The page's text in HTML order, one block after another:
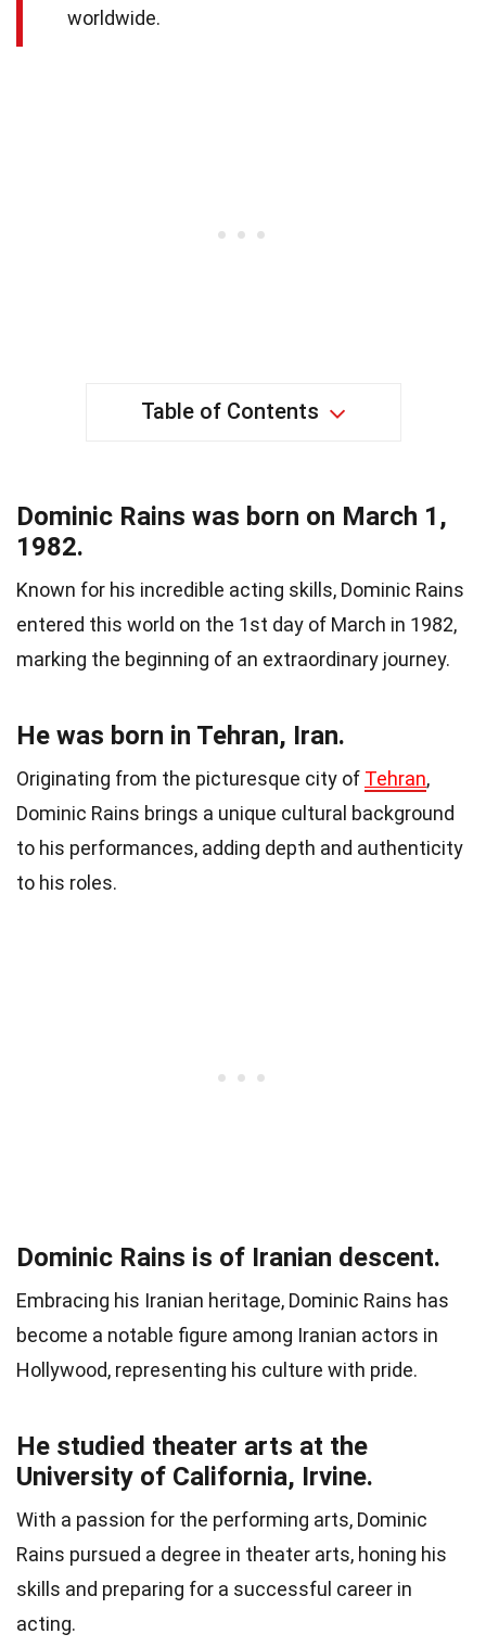
worldwide.
Table of Contents
Dominic Rains was born on March 1,
1982.
Known for his incredible acting skills, Dominic Rains
entered this world on the 1st day of March in 1982,
marking the beginning of an extraordinary journey.
He was born in Tehran, Iran.
Originating from the picturesque city of Tehran,
Dominic Rains brings a unique cultural background
to his performances, adding depth and authenticity
to his roles.
Dominic Rains is of Iranian descent.
Embracing his Iranian heritage, Dominic Rains has
become a notable figure among Iranian actors in
Hollywood, representing his culture with pride.
He studied theater arts at the
University of California, Irvine.
With a passion for the performing arts, Dominic
Rains pursued a degree in theater arts, honing his
skills and preparing for a successful career in
acting.